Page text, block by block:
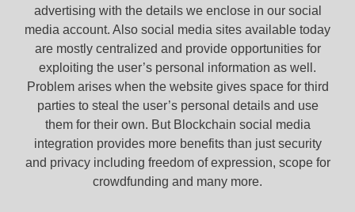
advertising with the details we enclose in our social
media account. Also social media sites available today
are mostly centralized and provide opportunities for
exploiting the user’s personal information as well.
Problem arises when the website gives space for third
parties to steal the user’s personal details and use
them for their own. But Blockchain social media
integration provides more benefits than just security
and privacy including freedom of expression, scope for
crowdfunding and many more.